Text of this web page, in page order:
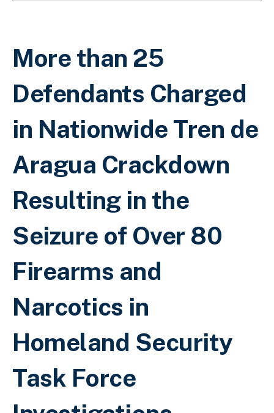
Breadcrumb
More than 25
Defendants Charged
in Nationwide Tren de
Aragua Crackdown
Resulting in the
Seizure of Over 80
Firearms and
Narcotics in
Homeland Security
Task Force